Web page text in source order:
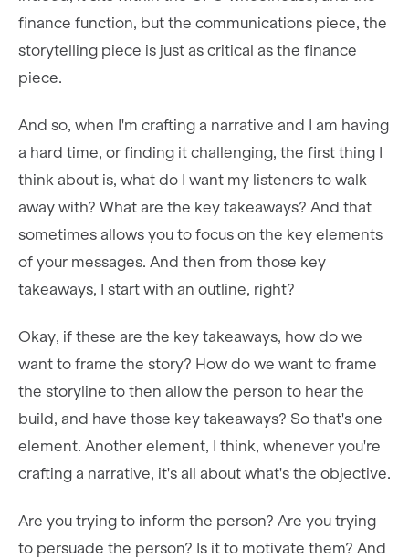
finance function, but the communications piece, the
storytelling piece is just as critical as the finance
piece.
And so, when I'm crafting a narrative and I am having
a hard time, or finding it challenging, the first thing I
think about is, what do I want my listeners to walk
away with? What are the key takeaways? And that
sometimes allows you to focus on the key elements
of your messages. And then from those key
takeaways, I start with an outline, right?
Okay, if these are the key takeaways, how do we
want to frame the story? How do we want to frame
the storyline to then allow the person to hear the
build, and have those key takeaways? So that's one
element. Another element, I think, whenever you're
crafting a narrative, it's all about what's the objective.
Are you trying to inform the person? Are you trying
to persuade the person? Is it to motivate them? And